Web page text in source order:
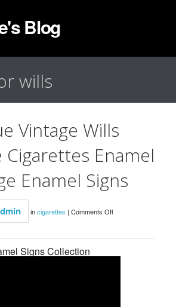
Blog
wills
Vintage Wills
Cigarettes Enamel
Enamel Signs
incigarettes | Comments Off
Signs Collection